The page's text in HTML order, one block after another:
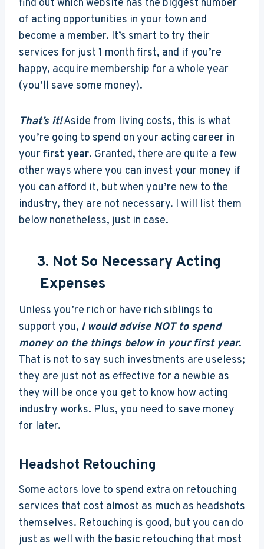
find out which website has the biggest number
of acting opportunities in your town and
become a member. It’s smart to try their
services for just 1 month first, and if you’re
happy, acquire membership for a whole year
(you’ll save some money).
That’s it!Aside from living costs, this is what
you’re going to spend on your acting career in
your first year. Granted, there are quite a few
other ways where you can invest your money if
you can afford it, but when you’re new to the
industry, they are not necessary. I will list them
below nonetheless, just in case.
3. Not So Necessary Acting
Expenses
Unless you’re rich or have rich siblings to
support you, I would advise NOT to spend
money on the things below in your first year.
That is not to say such investments are useless;
they are just not as effective for a newbie as
they will be once you get to know how acting
industry works. Plus, you need to save money
for later.
Headshot Retouching
Some actors love to spend extra on retouching
services that cost almost as much as headshots
themselves. Retouching is good, but you can do
just as well with the basic retouching that most